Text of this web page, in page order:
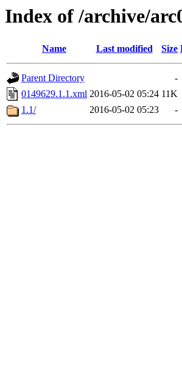
Index of /archive/
Name Last modified Size
Parent Directory
-
0149629.1.1.xml 2016-05-02 05:24 11K
1.1/
2016-05-02 05:23 -